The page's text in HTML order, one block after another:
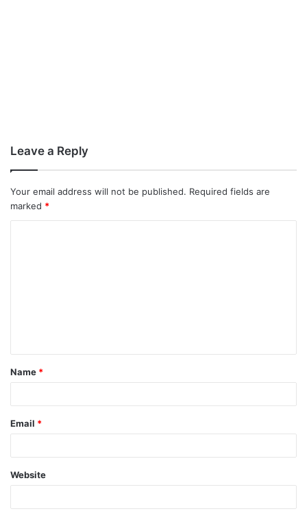
Leave a Reply
Your email address will not be published. Required fields are
marked *
t
*
Name *
Email *
Website